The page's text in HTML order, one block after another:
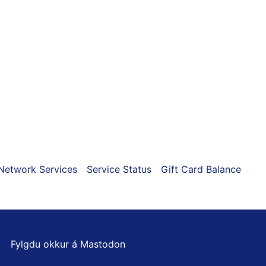
Services Service Status Gift Card Balance
Fylgdu okkur á Mastodon